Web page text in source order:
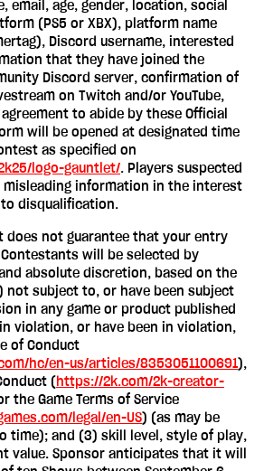
email, age, gender, location, social
(PS5 or XBX), platform name
Discord username, interested
that they have joined the
Discord server, confirmation of
on Twitch and/or YouTube,
to abide by these Official
will be opened at designated time
as specified on
logo-gauntlet/. Players suspected
information in the interest
disqualification.
does not guarantee that your entry
will be selected by
absolute discretion, based on the
not subject to, or have been subject
in any game or product published
violation, or have been in violation,
of Conduct
hc/en-us/articles/8353051100691),
(https://2k.com/2k-creator-
the Game Terms of Service
legal/en-US) (as may be
time); and (3) skill level, style of play,
value. Sponsor anticipates that it will